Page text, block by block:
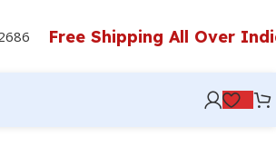
Free Shipping All Over